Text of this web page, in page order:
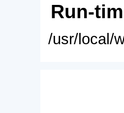
Run-
/usr/local/